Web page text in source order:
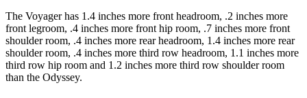
The Voyager has 1.4 inches more front headroom, .2 inches more
front legroom, .4 inches more front hip room, .7 inches more front
shoulder room, .4 inches more rear headroom, 1.4 inches more rear
shoulder room, .4 inches more third row headroom, 1.1 inches more
third row hip room and 1.2 inches more third row shoulder room
than the Odyssey.